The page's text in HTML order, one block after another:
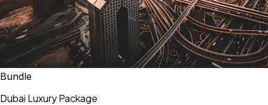
Bundle
Dubai Luxury Package